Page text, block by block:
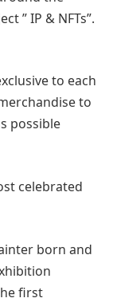
” IP & NFTs”.
to each
to
possible
celebrated
born and
first